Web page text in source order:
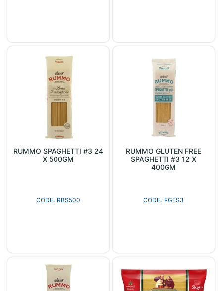
RUMMO SPAGHETTI #3 24
X 500GM
RBS500
RUMMO GLUTEN FREE
SPAGHETTI #3 12 X
400GM
RGFS3